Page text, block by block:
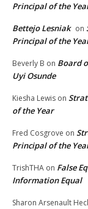
Principal of the
Bettejo Lesniak on
Principal of the
Beverly B on Board
Uyi Osunde
Kiesha Lewis on
of the Year
Fred Cosgrove on
Principal of the
TrishTHA on False
Information Equal
Sharon Arsenault